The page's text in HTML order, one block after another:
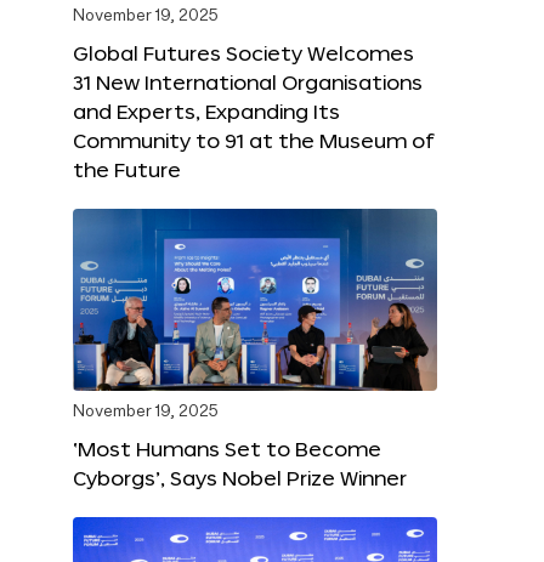
November 19, 2025
Global Futures Society Welcomes
31 New International Organisations
and Experts, Expanding Its
Community to 91 at the Museum of
the Future
November 19, 2025
‘Most Humans Set to Become
Cyborgs’, Says Nobel Prize Winner